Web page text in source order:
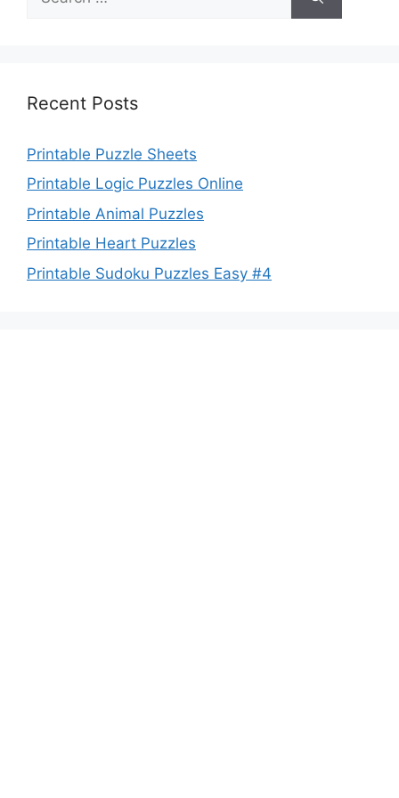
for:
Recent Posts
Printable Puzzle Sheets
Printable Logic Puzzles Online
Printable Animal Puzzles
Printable Heart Puzzles
Printable Sudoku Puzzles Easy #4